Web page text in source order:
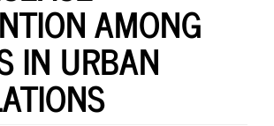
AMONG
IN URBAN